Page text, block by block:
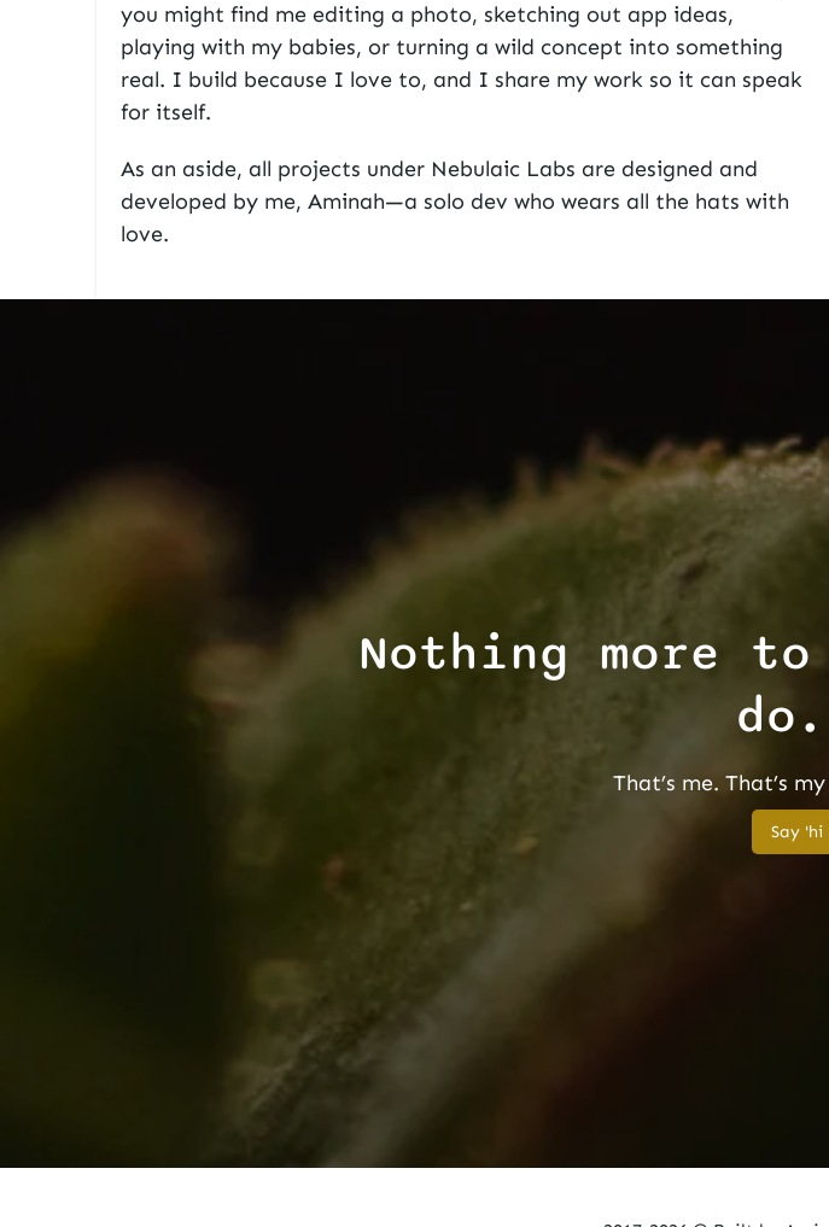
you might find me editing a photo, sketching out app ideas,
playing with my babies, or turning a wild concept into something
real. I build because I love to, and I share my work so it can speak
for itself.
As an aside, all projects under Nebulaic Labs are designed and
developed by me, Aminah—a solo dev who wears all the hats with
love.
Nothing more to
That’s me. That’s
Say 'hi